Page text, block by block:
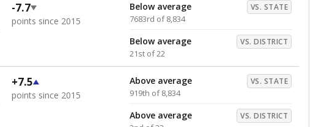
-7.7
points since 2015
Below average VS. STATE
7683rd of 8,834
Below average VS. DISTRICT
21st of 22
+7.5
points since 2015
Above average VS. STATE
919th of 8,834
Above average VS. DISTRICT